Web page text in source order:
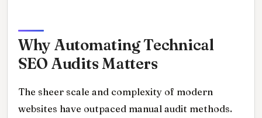
Why Automating Technical
SEO Audits Matters
The sheer scale and complexity of modern
websites have outpaced manual audit methods.